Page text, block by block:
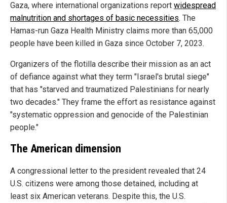
Gaza, where international organizations report widespread
malnutrition and shortages of basic necessities. The
Hamas-run Gaza Health Ministry claims more than 65,000
people have been killed in Gaza since October 7, 2023.
Organizers of the flotilla describe their mission as an act
of defiance against what they term "Israel's brutal siege"
that has "starved and traumatized Palestinians for nearly
two decades." They frame the effort as resistance against
"systematic oppression and genocide of the Palestinian
people."
The American dimension
A congressional letter to the president revealed that 24
U.S. citizens were among those detained, including at
least six American veterans. Despite this, the U.S.